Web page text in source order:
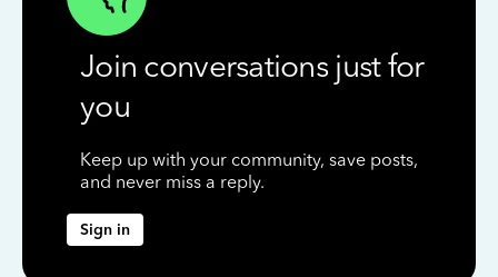
Join conversations just for
you
Keep up with your community, save posts,
and never miss a reply.
Sign in